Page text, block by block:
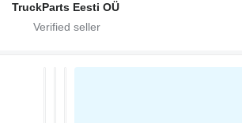
TruckParts Eesti OÜ